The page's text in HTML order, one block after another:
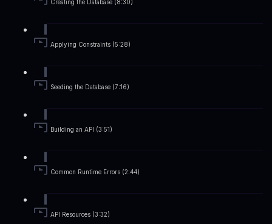
Creating the Database (8:30)
Applying Constraints (5:28)
Seeding the Database (7:16)
Building an API (3:51)
Common Runtime Errors (2:44)
API Resources (3:32)